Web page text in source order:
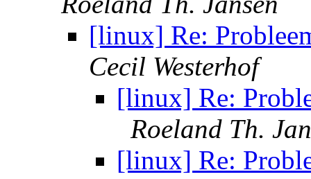
[linux] Re:
Cecil Westerhof
[linux] Re:
Roeland Th.
[linux] Re: